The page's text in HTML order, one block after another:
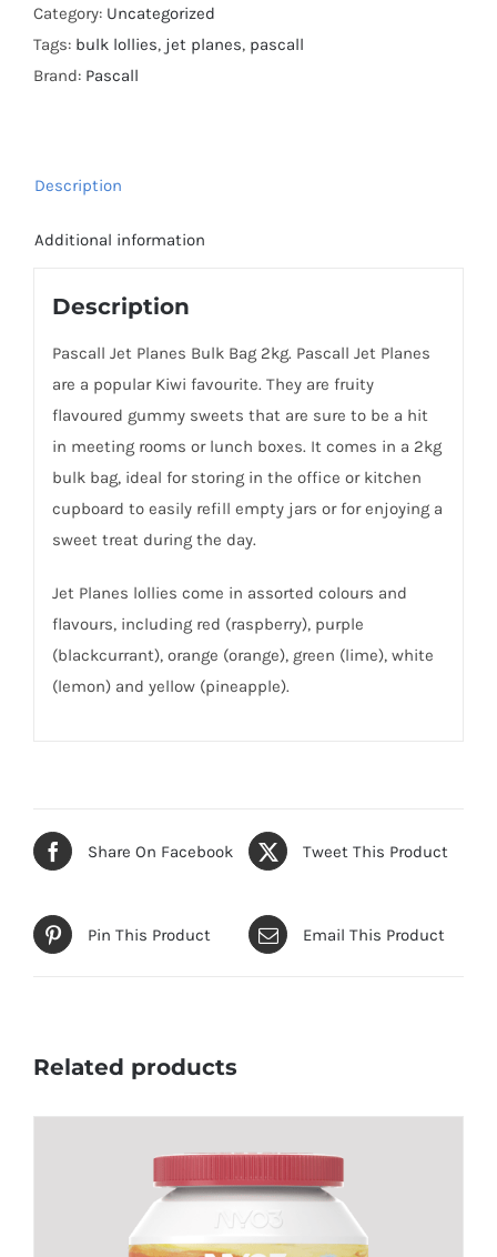
Bulk
Bag
2kg
Category: Uncategorized
Tags: bulk lollies, jet planes, pascall
Brand: Pascall
Description
Additional information
Description
Pascall Jet Planes Bulk Bag 2kg. Pascall Jet Planes
are a popular Kiwi favourite. They are fruity
flavoured gummy sweets that are sure to be a hit
in meeting rooms or lunch boxes. It comes in a 2kg
bulk bag, ideal for storing in the office or kitchen
cupboard to easily refill empty jars or for enjoying a
sweet treat during the day.
Jet Planes lollies come in assorted colours and
flavours, including red (raspberry), purple
(blackcurrant), orange (orange), green (lime), white
(lemon) and yellow (pineapple).
Share On Facebook Tweet This Product
Pin This Product Email This Product
Related products